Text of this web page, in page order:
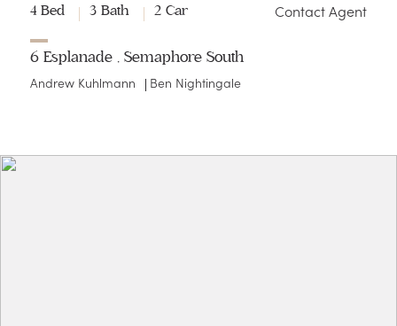
4 Bed 3 Bath 2 Car Contact Agent
6 Esplanade , Semaphore South
Andrew Kuhlmann Ben Nightingale